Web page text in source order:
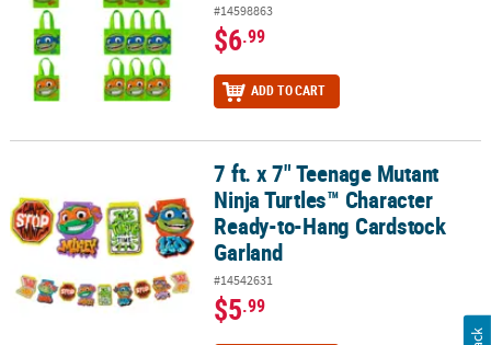
#14598863
$6.99
ADD TO CART
7 ft. x 7" Teenage Mutant Ninja Turtles™ Character Ready-to-
7 ft. x 7" Teenage Mutant
Ninja Turtles™ Character
Ready-to-Hang Cardstock
Garland
#14542631
$5.99